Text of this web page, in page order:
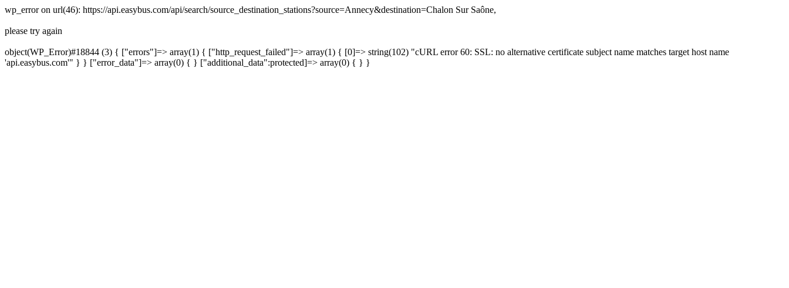
wp_error on url(46): https://api.easybus.com/api/search/source_destination_stations?source=Annecy&destination=Chalon Sur Saône,
please try again
object(WP_Error)#18844 (3) { ["errors"]=> array(1) { ["http_request_failed"]=> array(1) { [0]=> string(102) "cURL error 60: SSL: no alternative certificate subject name matches target host name
'api.easybus.com'" } } ["error_data"]=> array(0) { } ["additional_data":protected]=> array(0) { } }